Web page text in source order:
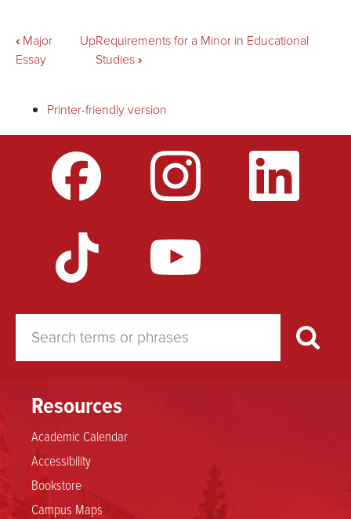
Book
traversal
links
Requirements
a
Major
in
Educational
Studies
‹ Major
Essay
UpRequirements for a Minor in Educational
Studies›
Printer-friendly version
Resources
Academic Calendar
Accessibility
Bookstore
Campus Maps